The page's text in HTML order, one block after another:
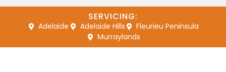
SERVICING:
Adelaide Adelaide Hills
Fleurieu Peninsula
Murraylands